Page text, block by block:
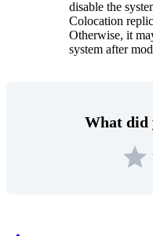
disable the
Colocation
Otherwise, it
system after
What did